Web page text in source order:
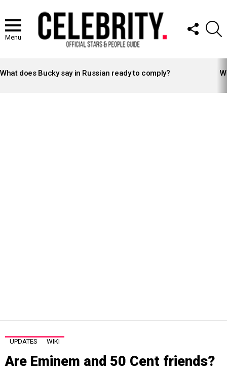
Menu
FOLLOW
US
STORIES
What does Bucky say in Russian ready to comply?
UPDATES WIKI
Are Eminem and 50 Cent friends?